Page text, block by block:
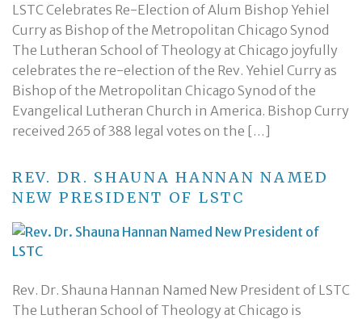
LSTC Celebrates Re-Election of Alum Bishop Yehiel
Curry as Bishop of the Metropolitan Chicago Synod
The Lutheran School of Theology at Chicago joyfully
celebrates the re-election of the Rev. Yehiel Curry as
Bishop of the Metropolitan Chicago Synod of the
Evangelical Lutheran Church in America. Bishop Curry
received 265 of 388 legal votes on the […]
REV. DR. SHAUNA HANNAN NAMED
NEW PRESIDENT OF LSTC
Rev. Dr. Shauna Hannan Named New President of LSTC
The Lutheran School of Theology at Chicago is